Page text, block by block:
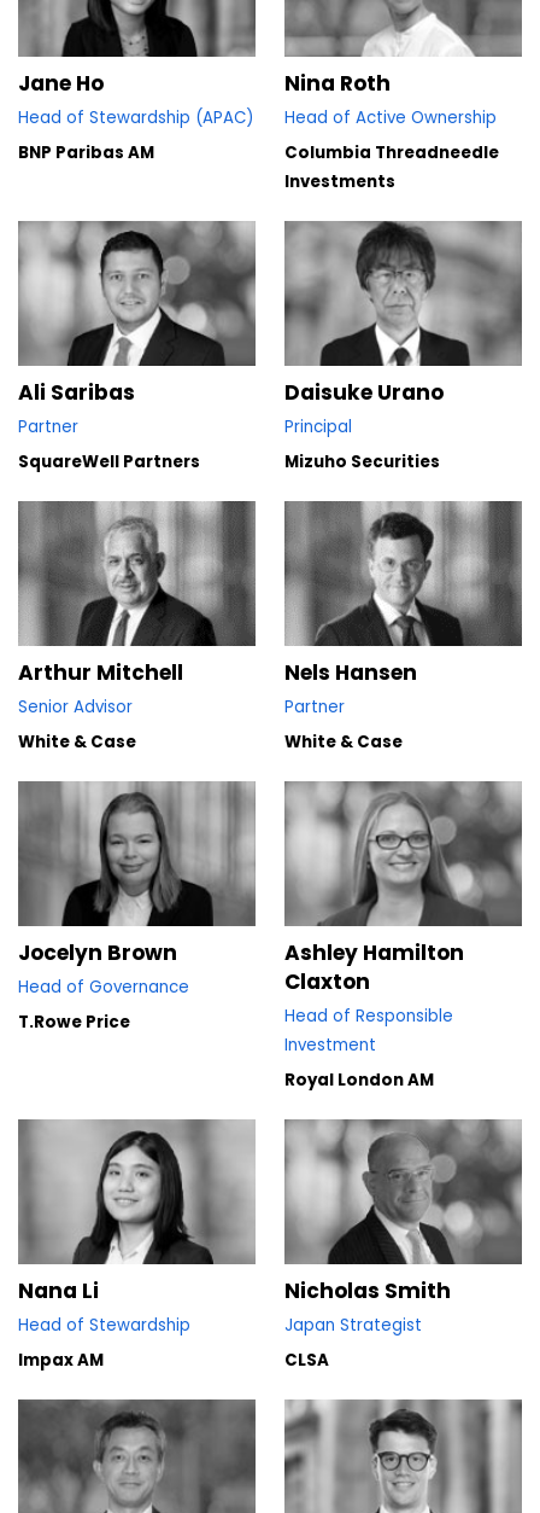
Jane Ho
Head of Stewardship (APAC)
BNP Paribas AM
Nina Roth
Head of Active Ownership
Columbia Threadneedle
Investments
Ali Saribas
Partner
SquareWell Partners
Daisuke Urano
Principal
Mizuho Securities
Arthur Mitchell
Senior Advisor
White & Case
Nels Hansen
Partner
White & Case
Jocelyn Brown
Head of Governance
T.Rowe Price
Ashley Hamilton
Claxton
Head of Responsible
Investment
Royal London AM
Nana Li
Head of Stewardship
Impax AM
Nicholas Smith
Japan Strategist
CLSA